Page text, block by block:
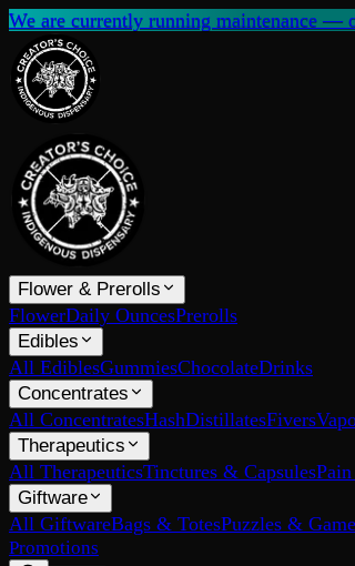
We are currently running maintenance —
Flower & Prerolls
FlowerDaily OuncesPrerolls
Edibles
All EdiblesGummiesChocolateDrinks
Concentrates
All ConcentratesHashDistillatesFivers
Therapeutics
All TherapeuticsTinctures & Capsules
Giftware
All GiftwareBags & TotesPuzzles &
Promotions